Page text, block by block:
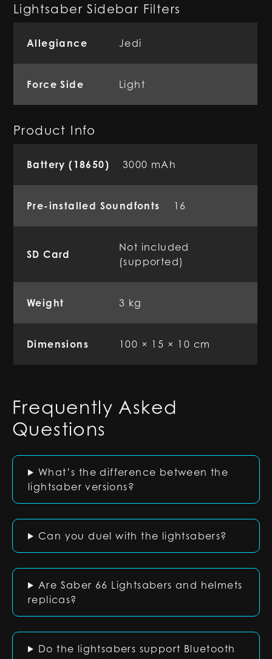
Lightsaber Sidebar Filters
Allegiance Jedi
Force Side Light
Product Info
Battery (18650) 3000 mAh
Pre-installed Soundfonts 16
SD Card
Not included
(supported)
Weight 3 kg
Dimensions 100 × 15 × 10 cm
Frequently Asked
Questions
What’s the difference between the
lightsaber versions?
Can you duel with the lightsabers?
Are Saber 66 Lightsabers and helmets
replicas?
Do the lightsabers support Bluetooth